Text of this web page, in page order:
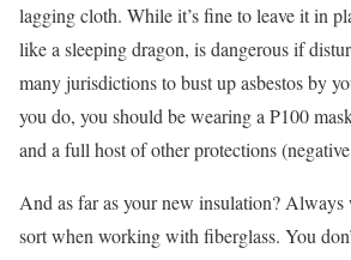
lagging cloth. While it’s fine to leave it in
like a sleeping dragon, is dangerous if
many jurisdictions to bust up asbestos by
you do, you should be wearing a P100
and a full host of other protections
And as far as your new insulation? Always
sort when working with fiberglass. You